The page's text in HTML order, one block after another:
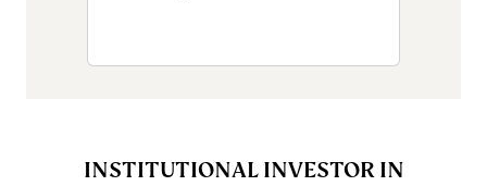
INSTITUTIONAL INVESTOR IN